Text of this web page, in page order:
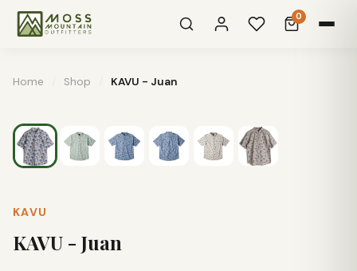
0
Home Shop KAVU - Juan
KAVU
KAVU - Juan